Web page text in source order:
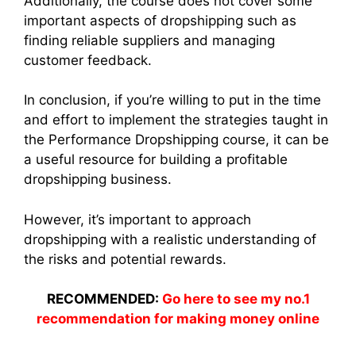
important aspects of dropshipping such as
finding reliable suppliers and managing
customer feedback.
In conclusion, if you’re willing to put in the time
and effort to implement the strategies taught in
the Performance Dropshipping course, it can be
a useful resource for building a profitable
dropshipping business.
However, it’s important to approach
dropshipping with a realistic understanding of
the risks and potential rewards.
RECOMMENDED: Go here to see my no.1
recommendation for making money online